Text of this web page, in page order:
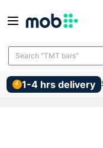
50 Bags
Search "TMT bars"
1-4 hrs delivery